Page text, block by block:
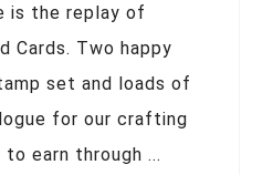
is the replay of
Cards. Two happy
set and loads of
for our crafting
earn through ...